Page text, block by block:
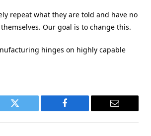
repeat what they are told and have no
Our goal is to change this.
hinges on highly capable
Twitter Facebook Email